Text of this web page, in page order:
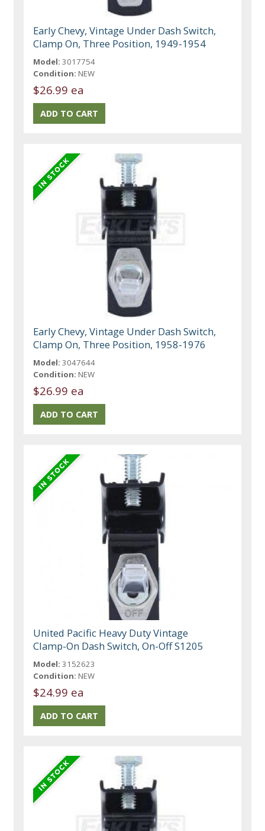
Early Chevy, Vintage Under Dash Switch,
Clamp On, Three Position, 1949-1954
Model: 3017754
Condition: NEW
$26.99 ea
Early Chevy, Vintage Under Dash Switch,
Clamp On, Three Position, 1958-1976
Model: 3047644
Condition: NEW
$26.99 ea
United Pacific Heavy Duty Vintage
Clamp-On Dash Switch, On-Off S1205
Model: 3152623
Condition: NEW
$24.99 ea